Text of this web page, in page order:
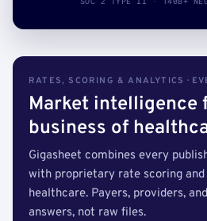
RATES, SCORING & ANALYTICS ·
Market intelligence
business of
Gigasheet combines every
with proprietary rate scoring
healthcare. Payers, providers,
answers, not raw files.